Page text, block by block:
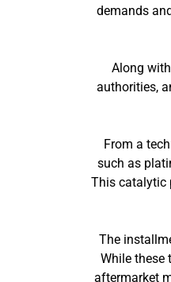
demands
Along
authorities,
From a
such as
This catalytic
The
While these
aftermarket